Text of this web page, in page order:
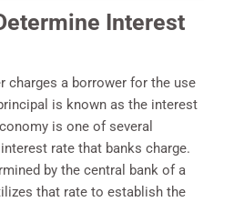
Interest
charges a borrower for the use
is known as the interest
is one of several
rate that banks charge.
by the central bank of a
that rate to establish the